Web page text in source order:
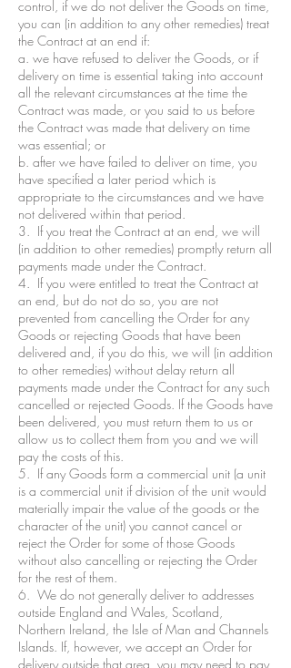
control, if we do not deliver the Goods on time,
you can (in addition to any other remedies) treat
the Contract at an end if:
a. we have refused to deliver the Goods, or if
delivery on time is essential taking into account
all the relevant circumstances at the time the
Contract was made, or you said to us before
the Contract was made that delivery on time
was essential; or
b. after we have failed to deliver on time, you
have specified a later period which is
appropriate to the circumstances and we have
not delivered within that period.
3. If you treat the Contract at an end, we will
(in addition to other remedies) promptly return all
payments made under the Contract.
4. If you were entitled to treat the Contract at
an end, but do not do so, you are not
prevented from cancelling the Order for any
Goods or rejecting Goods that have been
delivered and, if you do this, we will (in addition
to other remedies) without delay return all
payments made under the Contract for any such
cancelled or rejected Goods. If the Goods have
been delivered, you must return them to us or
allow us to collect them from you and we will
pay the costs of this.
5. If any Goods form a commercial unit (a unit
is a commercial unit if division of the unit would
materially impair the value of the goods or the
character of the unit) you cannot cancel or
reject the Order for some of those Goods
without also cancelling or rejecting the Order
for the rest of them.
6. We do not generally deliver to addresses
outside England and Wales, Scotland,
Northern Ireland, the Isle of Man and Channels
Islands. If, however, we accept an Order for
delivery outside that area, you may need to pay